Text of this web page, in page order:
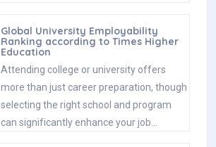
Global University Employability
Ranking according to Times Higher
Education
Attending college or university offers
more than just career preparation, though
selecting the right school and program
can significantly enhance your job…